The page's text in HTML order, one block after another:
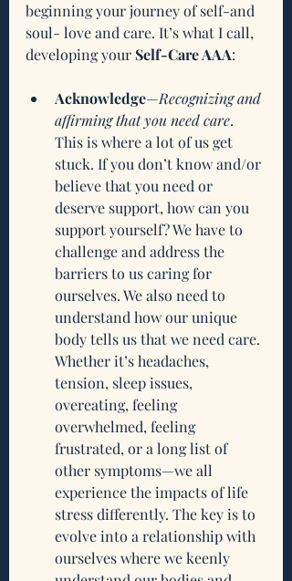
beginning your journey of self-and
soul- love and care. It’s what I call,
developing your Self-Care AAA:
Acknowledge—Recognizing and
affirming that you need care.
This is where a lot of us get
stuck. If you don’t know and/or
believe that you need or
deserve support, how can you
support yourself? We have to
challenge and address the
barriers to us caring for
ourselves. We also need to
understand how our unique
body tells us that we need care.
Whether it’s headaches,
tension, sleep issues,
overeating, feeling
overwhelmed, feeling
frustrated, or a long list of
other symptoms—we all
experience the impacts of life
stress differently. The key is to
evolve into a relationship with
ourselves where we keenly